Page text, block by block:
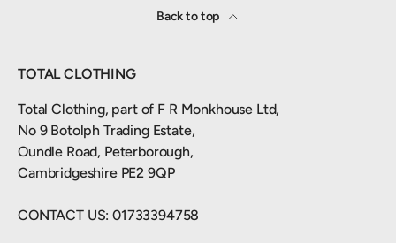
Back to top
TOTAL CLOTHING
Total Clothing, part of F R Monkhouse Ltd,
No 9 Botolph Trading Estate,
Oundle Road, Peterborough,
Cambridgeshire PE2 9QP
CONTACT US: 01733394758